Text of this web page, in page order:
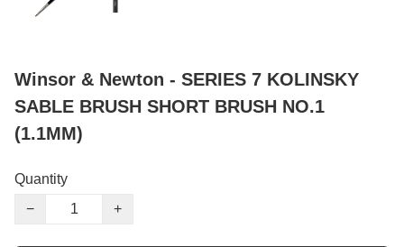
Winsor & Newton - SERIES 7 KOLINSKY
SABLE BRUSH SHORT BRUSH NO.1
(1.1MM)
Quantity
−
+